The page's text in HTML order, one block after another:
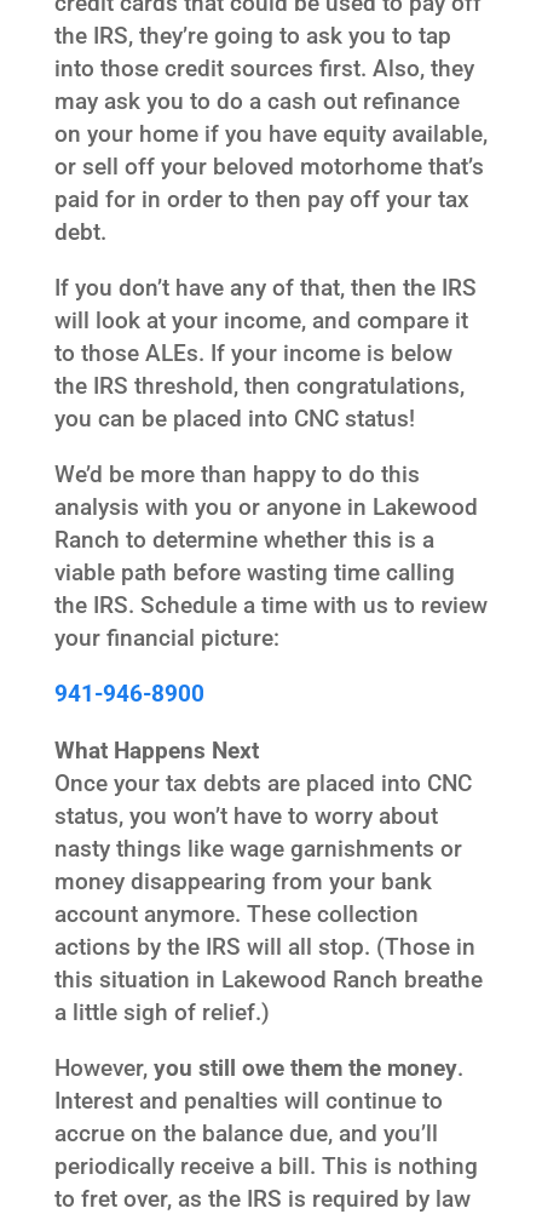
the IRS, they’re going to ask you to tap
into those credit sources first. Also, they
may ask you to do a cash out refinance
on your home if you have equity available,
or sell off your beloved motorhome that’s
paid for in order to then pay off your tax
debt.
If you don’t have any of that, then the IRS
will look at your income, and compare it
to those ALEs. If your income is below
the IRS threshold, then congratulations,
you can be placed into CNC status!
We’d be more than happy to do this
analysis with you or anyone in Lakewood
Ranch to determine whether this is a
viable path before wasting time calling
the IRS. Schedule a time with us to review
your financial picture:
941-946-8900
What Happens Next
Once your tax debts are placed into CNC
status, you won’t have to worry about
nasty things like wage garnishments or
money disappearing from your bank
account anymore. These collection
actions by the IRS will all stop. (Those in
this situation in Lakewood Ranch breathe
a little sigh of relief.)
However, you still owe them the money.
Interest and penalties will continue to
accrue on the balance due, and you’ll
periodically receive a bill. This is nothing
to fret over, as the IRS is required by law